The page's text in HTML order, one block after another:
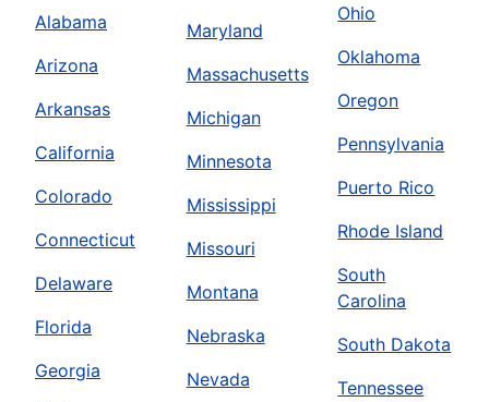
Alabama
Arizona
Arkansas
California
Colorado
Connecticut
Delaware
Florida
Georgia
Maryland
Massachusetts
Michigan
Minnesota
Mississippi
Missouri
Montana
Nebraska
Nevada
Ohio
Oklahoma
Oregon
Pennsylvania
Puerto Rico
Rhode Island
South
Carolina
South Dakota
Tennessee